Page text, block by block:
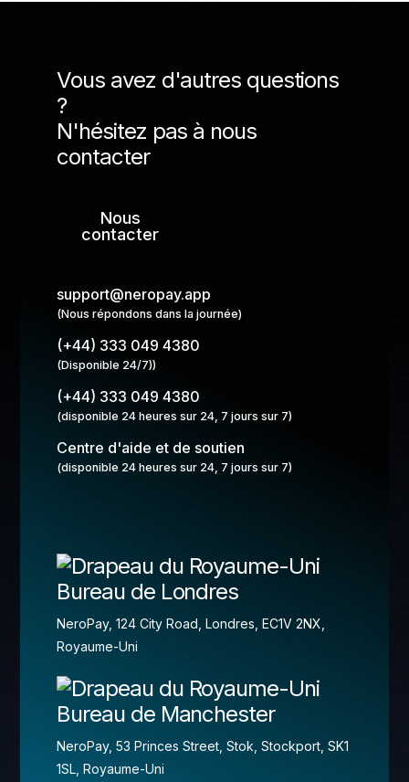
Vous avez d'autres questions
?
N'hésitez pas à nous
contacter
Nous
contacter
support@neropay.app
(Nous répondons dans la journée)
(+44) 333 049 4380
(Disponible 24/7))
(+44) 333 049 4380
(disponible 24 heures sur 24, 7 jours sur 7)
Centre d'aide et de soutien
(disponible 24 heures sur 24, 7 jours sur 7)
Bureau de Londres
NeroPay, 124 City Road, Londres, EC1V 2NX,
Royaume-Uni
Bureau de Manchester
NeroPay, 53 Princes Street, Stok, Stockport, SK1
1SL, Royaume-Uni